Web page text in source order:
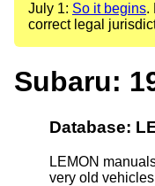
July 1: So it begins.
correct legal
Subaru:
Database:
LEMON
very old